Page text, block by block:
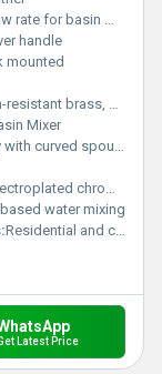
for basin mixers
handle
mounted
brass, Other
Mixer
curved spout, Other
chrome finish
water mixing
Residential and commercial bathroom basins
Latest Price